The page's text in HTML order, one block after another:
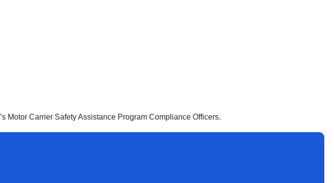
’s Motor Carrier Safety Assistance Program Compliance Officers.